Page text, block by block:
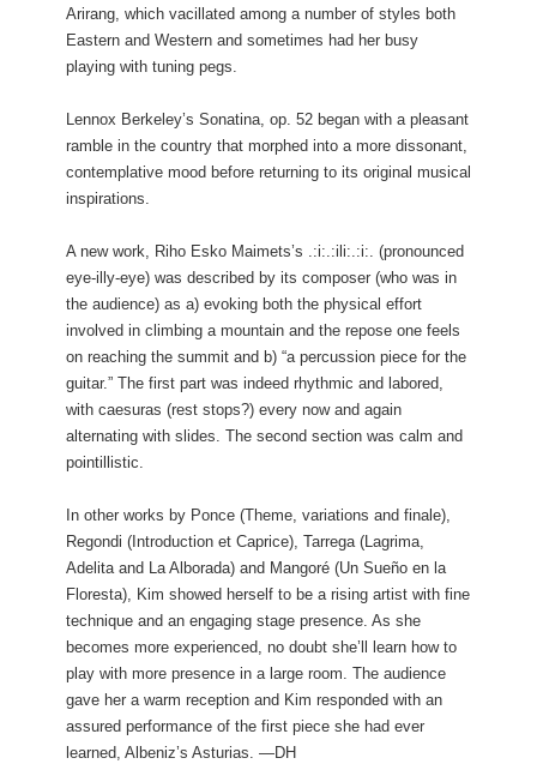
Arirang, which vacillated among a number of styles both
Eastern and Western and sometimes had her busy
playing with tuning pegs.
Lennox Berkeley’s Sonatina, op. 52 began with a pleasant
ramble in the country that morphed into a more dissonant,
contemplative mood before returning to its original musical
inspirations.
A new work, Riho Esko Maimets’s .:i:.:ili:.:i:. (pronounced
eye-illy-eye) was described by its composer (who was in
the audience) as a) evoking both the physical effort
involved in climbing a mountain and the repose one feels
on reaching the summit and b) “a percussion piece for the
guitar.” The first part was indeed rhythmic and labored,
with caesuras (rest stops?) every now and again
alternating with slides. The second section was calm and
pointillistic.
In other works by Ponce (Theme, variations and finale),
Regondi (Introduction et Caprice), Tarrega (Lagrima,
Adelita and La Alborada) and Mangoré (Un Sueño en la
Floresta), Kim showed herself to be a rising artist with fine
technique and an engaging stage presence. As she
becomes more experienced, no doubt she’ll learn how to
play with more presence in a large room. The audience
gave her a warm reception and Kim responded with an
assured performance of the first piece she had ever
learned, Albeniz’s Asturias. —DH